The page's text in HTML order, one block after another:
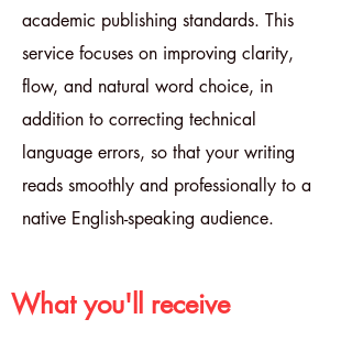
academic publishing standards. This
service focuses on improving clarity,
flow, and natural word choice, in
addition to correcting technical
language errors, so that your writing
reads smoothly and professionally to a
native English-speaking audience.
What you'll receive